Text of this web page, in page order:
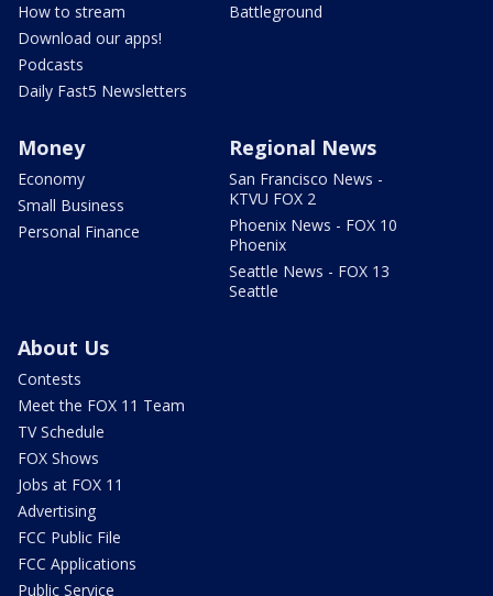
How to stream
Download our apps!
Podcasts
Daily Fast5 Newsletters
Battleground
Money
Economy
Small Business
Personal Finance
Regional News
San Francisco News -
KTVU FOX 2
Phoenix News - FOX 10
Phoenix
Seattle News - FOX 13
Seattle
About Us
Contests
Meet the FOX 11 Team
TV Schedule
FOX Shows
Jobs at FOX 11
Advertising
FCC Public File
FCC Applications
Public Service